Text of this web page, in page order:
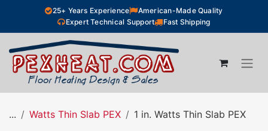
Skip to Content25+ Years Experience
American-Made Quality
Expert Technical Support
Fast Shipping
... Watts Thin Slab PEX 1 in. Watts Thin Slab PEX